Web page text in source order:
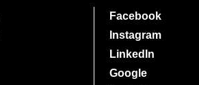
Facebook
Instagram
LinkedIn
Google